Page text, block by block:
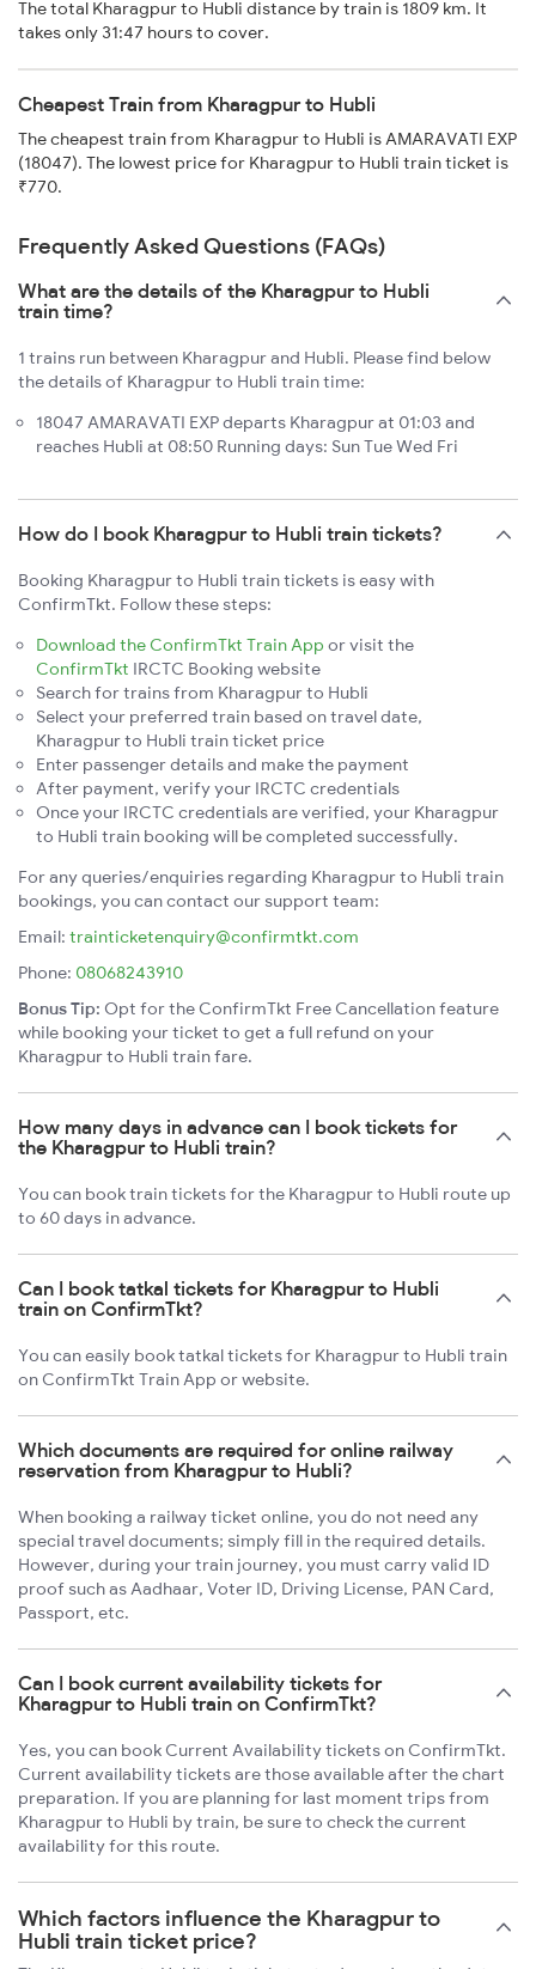
The total Kharagpur to Hubli distance by train is 1809 km. It
takes only 31:47 hours to cover.
Cheapest Train from Kharagpur to Hubli
The cheapest train from Kharagpur to Hubli is AMARAVATI EXP
(18047). The lowest price for Kharagpur to Hubli train ticket is
₹770.
Frequently Asked Questions (FAQs)
What are the details of the Kharagpur to Hubli
train time?
1 trains run between Kharagpur and Hubli. Please find below
the details of Kharagpur to Hubli train time:
18047 AMARAVATI EXP departs Kharagpur at 01:03 and
reaches Hubli at 08:50 Running days: Sun Tue Wed Fri
How do I book Kharagpur to Hubli train tickets?
Booking Kharagpur to Hubli train tickets is easy with
ConfirmTkt. Follow these steps:
Download the ConfirmTkt Train App or visit the
ConfirmTkt IRCTC Booking website
Search for trains from Kharagpur to Hubli
Select your preferred train based on travel date,
Kharagpur to Hubli train ticket price
Enter passenger details and make the payment
After payment, verify your IRCTC credentials
Once your IRCTC credentials are verified, your Kharagpur
to Hubli train booking will be completed successfully.
For any queries/enquiries regarding Kharagpur to Hubli train
bookings, you can contact our support team:
Email: trainticketenquiry@confirmtkt.com
Phone: 08068243910
Bonus Tip: Opt for the ConfirmTkt Free Cancellation feature
while booking your ticket to get a full refund on your
Kharagpur to Hubli train fare.
How many days in advance can I book tickets for
the Kharagpur to Hubli train?
You can book train tickets for the Kharagpur to Hubli route up
to 60 days in advance.
Can I book tatkal tickets for Kharagpur to Hubli
train on ConfirmTkt?
You can easily book tatkal tickets for Kharagpur to Hubli train
on ConfirmTkt Train App or website.
Which documents are required for online railway
reservation from Kharagpur to Hubli?
When booking a railway ticket online, you do not need any
special travel documents; simply fill in the required details.
However, during your train journey, you must carry valid ID
proof such as Aadhaar, Voter ID, Driving License, PAN Card,
Passport, etc.
Can I book current availability tickets for
Kharagpur to Hubli train on ConfirmTkt?
Yes, you can book Current Availability tickets on ConfirmTkt.
Current availability tickets are those available after the chart
preparation. If you are planning for last moment trips from
Kharagpur to Hubli by train, be sure to check the current
availability for this route.
Which factors influence the Kharagpur to
Hubli train ticket price?